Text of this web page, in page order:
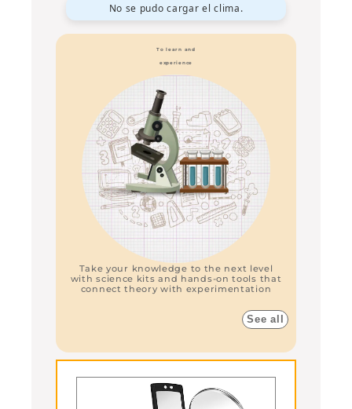
No se pudo cargar el clima.
To learn and
experience
Take your knowledge to the next level
with science kits and hands-on tools that
connect theory with experimentation
See all